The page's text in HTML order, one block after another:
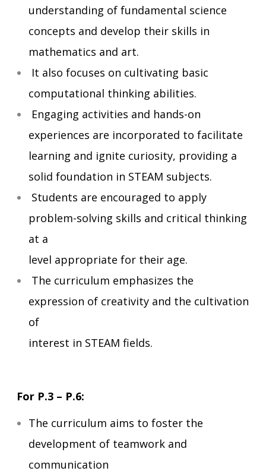
understanding of fundamental science
concepts and develop their skills in
mathematics and art.
It also focuses on cultivating basic
computational thinking abilities.
Engaging activities and hands-on
experiences are incorporated to facilitate
learning and ignite curiosity, providing a
solid foundation in STEAM subjects.
Students are encouraged to apply
problem-solving skills and critical thinking
at a
level appropriate for their age.
The curriculum emphasizes the
expression of creativity and the cultivation
of
interest in STEAM fields.
For P.3 – P.6:
The curriculum aims to foster the
development of teamwork and
communication